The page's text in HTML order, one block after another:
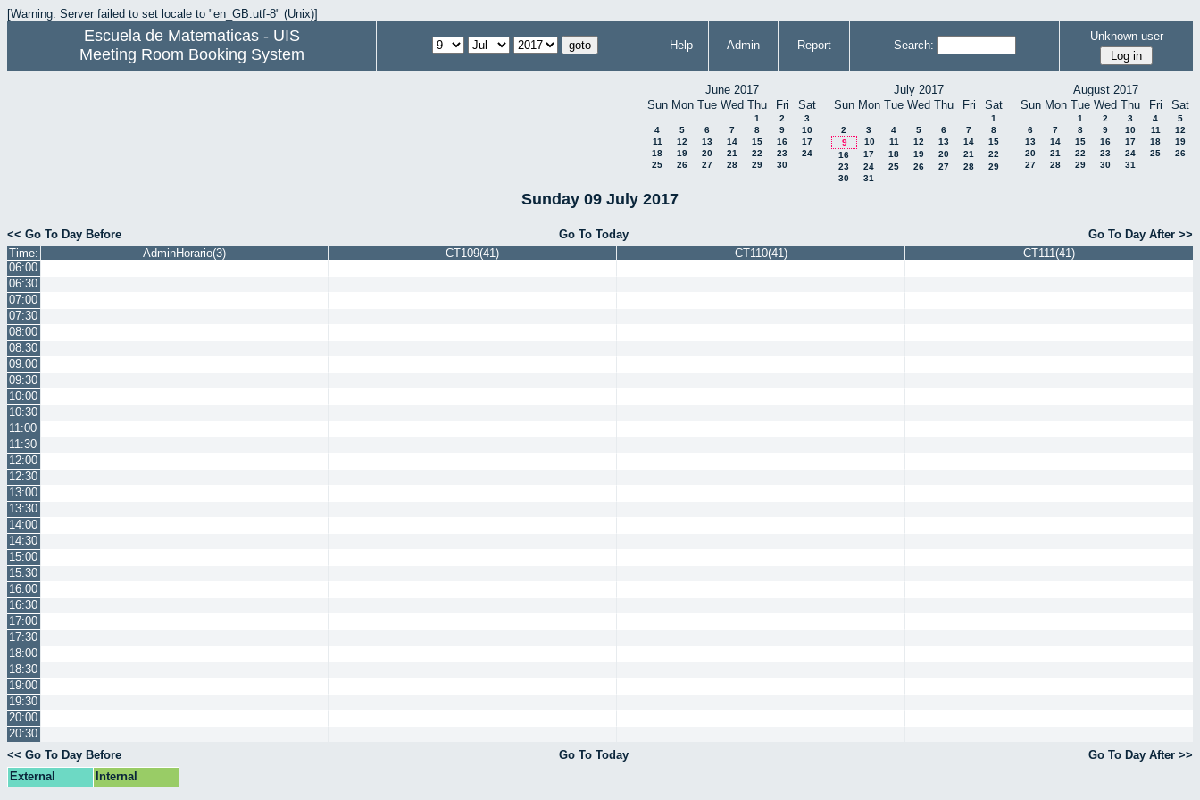
[Warning: Server failed to set locale to "en_GB.utf-8" (Unix)]
Escuela de Matematicas - UIS
Meeting Room Booking System
Help Admin Report Search:
Unknown user
June 2017
Sun Mon Tue Wed Thu Fri Sat
1 2
3
4
5 6 7 8 9
10
11
12 13 14 15 16
17
18
19 20 21 22 23
24
25
26 27 28 29 30
July 2017
Sun Mon Tue Wed Thu Fri Sat
1
2
3 4 5 6 7
8
9
10 11 12 13 14
15
16
17 18 19 20 21
22
23
24 25 26 27 28
29
30
31
August 2017
Sun Mon Tue Wed Thu Fri Sat
1 2 3 4
5
6
7 8 9 10 11
12
13
14 15 16 17 18
19
20
21 22 23 24 25
26
27
28 29 30 31
Sunday 09 July 2017
<< Go To Day Before Go To Today
Go To Day After >>
Time:
AdminHorario(3) CT109(41) CT110(41)
CT111(41)
06:00
06:30
07:00
07:30
08:00
08:30
09:00
09:30
10:00
10:30
11:00
11:30
12:00
12:30
13:00
13:30
14:00
14:30
15:00
15:30
16:00
16:30
17:00
17:30
18:00
18:30
19:00
19:30
20:00
20:30
<< Go To Day Before
Go To Today
Go To Day After >>
External
Internal